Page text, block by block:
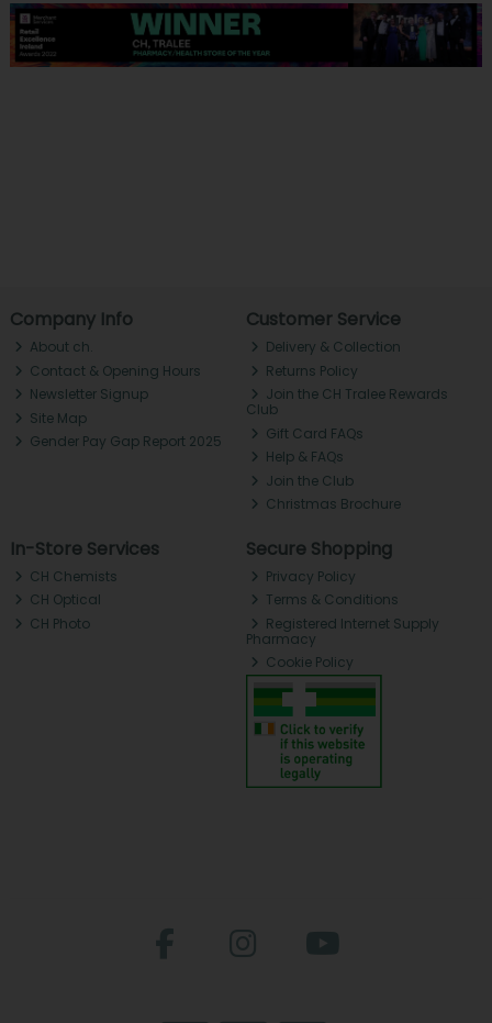
Company Info
About ch.
Contact & Opening Hours
Newsletter Signup
Site Map
Gender Pay Gap Report 2025
Customer Service
Delivery & Collection
Returns Policy
Join the CH Tralee Rewards
Club
Gift Card FAQs
Help & FAQs
Join the Club
Christmas Brochure
In-Store Services
CH Chemists
CH Optical
CH Photo
Secure Shopping
Privacy Policy
Terms & Conditions
Registered Internet Supply
Pharmacy
Cookie Policy